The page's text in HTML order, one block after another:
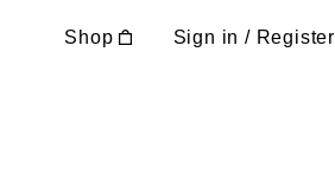
Shop Sign in / Register